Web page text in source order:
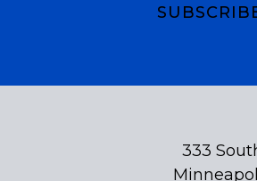
333